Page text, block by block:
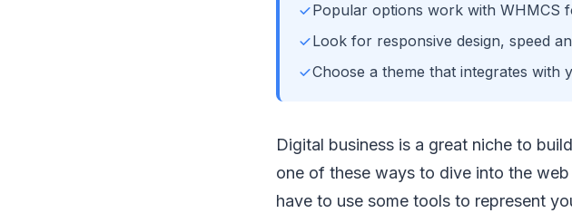
Popular options work with WHMCS
Look for responsive design, speed
Choose a theme that integrates with
Digital business is a great niche to
one of these ways to dive into the
have to use some tools to represent